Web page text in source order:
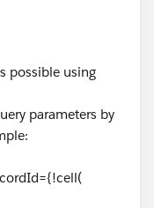
possible using
parameters by